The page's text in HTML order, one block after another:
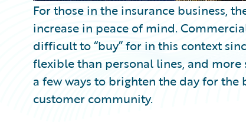
For those in the insurance business,
increase in peace of mind.
difficult to “buy” for in this context
flexible than personal lines, and
a few ways to brighten the day for
customer community.